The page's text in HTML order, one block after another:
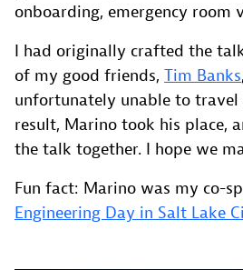
onboarding, emergency room
I had originally crafted the
of my good friends, Tim Banks
unfortunately unable to travel
result, Marino took his place,
the talk together. I hope we
Fun fact: Marino was my co-
Engineering Day in Salt Lake